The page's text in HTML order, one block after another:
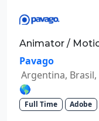
Animator /
Pavago
Argentina, Brasil,
🌎
Full Time Adobe